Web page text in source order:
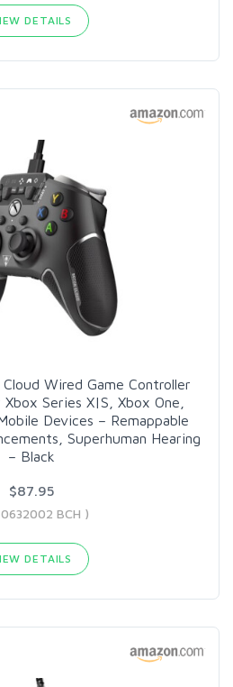
DETAILS
Wired Game Controller
Series X|S, Xbox One,
Devices – Remappable
Superhuman Hearing
– Black
$87.95
BCH )
DETAILS